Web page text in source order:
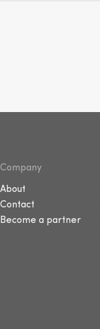
Company
About
Contact
Become a partner